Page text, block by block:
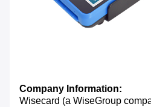
Company Information:
Wisecard (a WiseGroup